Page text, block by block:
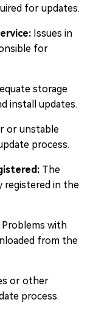
for updates.
Issues in
for
storage
install updates.
or unstable
process.
The
registered in the
Problems with
from the
or other
process.